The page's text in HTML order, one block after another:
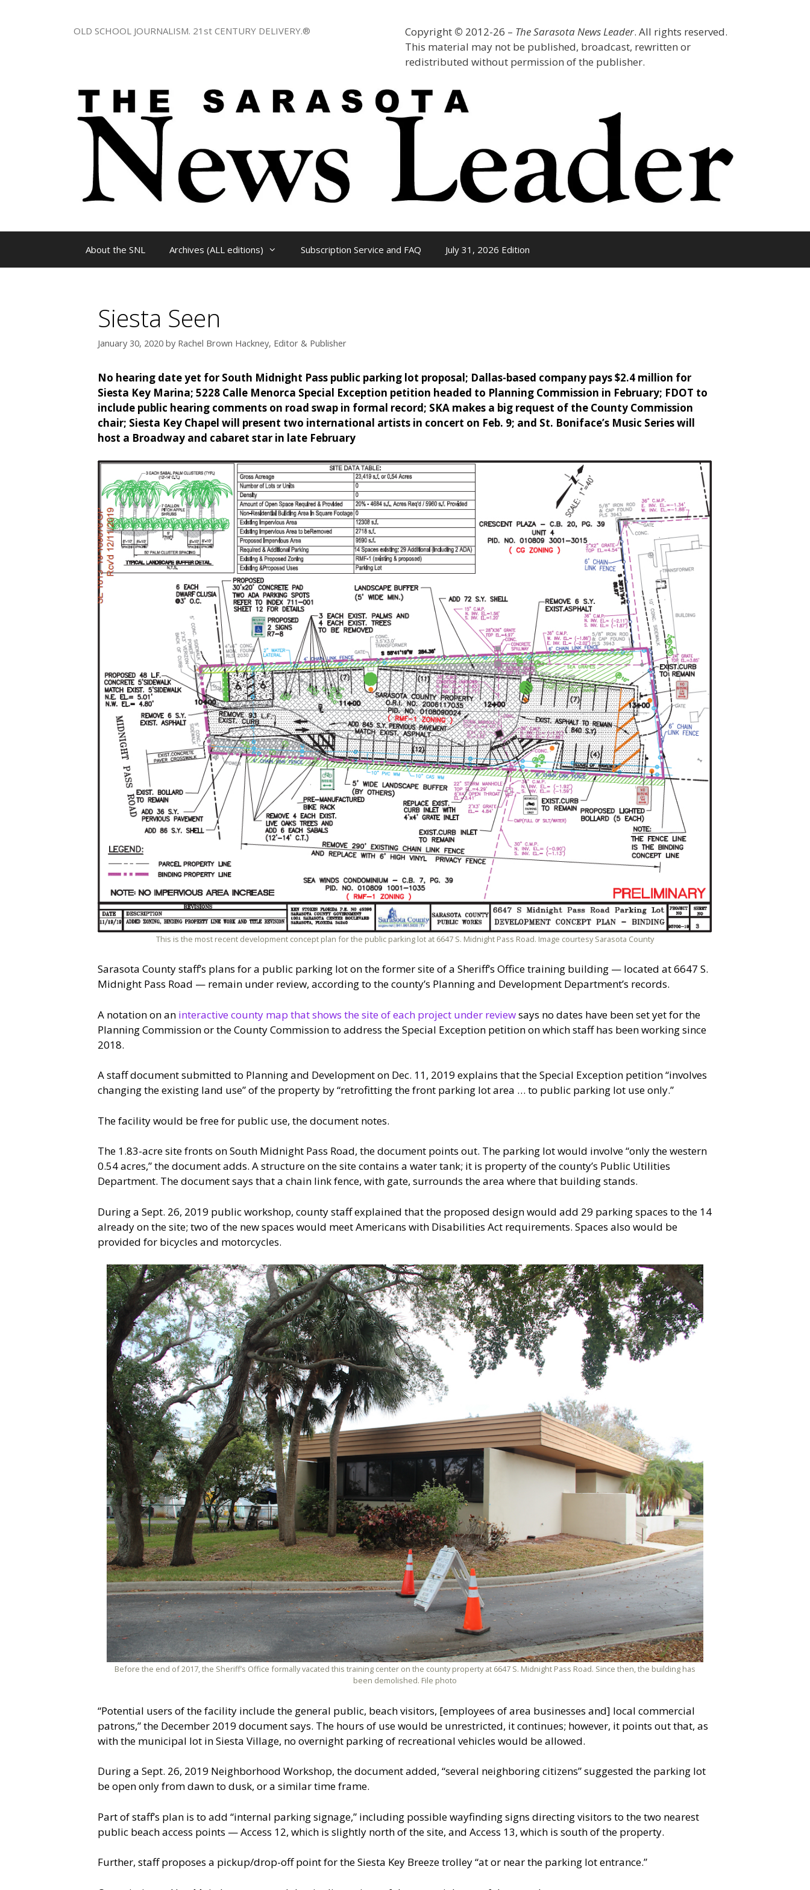
Copyright © 2012-26 – The Sarasota News Leader. All rights reserved.
This material may not be published, broadcast, rewritten or
redistributed without permission of the publisher.
OLD SCHOOL JOURNALISM. 21st CENTURY DELIVERY.®
About the SNL Archives (ALL editions) Subscription Service and FAQ July 31, 2026 Edition
Siesta Seen
January 30, 2020 by Rachel Brown Hackney, Editor & Publisher
No hearing date yet for South Midnight Pass public parking lot proposal; Dallas-based company pays $2.4 million for
Siesta Key Marina; 5228 Calle Menorca Special Exception petition headed to Planning Commission in February; FDOT to
include public hearing comments on road swap in formal record; SKA makes a big request of the County Commission
chair; Siesta Key Chapel will present two international artists in concert on Feb. 9; and St. Boniface’s Music Series will
host a Broadway and cabaret star in late February
This is the most recent development concept plan for the public parking lot at 6647 S. Midnight Pass Road. Image courtesy Sarasota County
Sarasota County staff’s plans for a public parking lot on the former site of a Sheriff’s Office training building — located at 6647 S.
Midnight Pass Road — remain under review, according to the county’s Planning and Development Department’s records.
A notation on an interactive county map that shows the site of each project under reviewsays no dates have been set yet for the
Planning Commission or the County Commission to address the Special Exception petition on which staff has been working since
2018.
A staff document submitted to Planning and Development on Dec. 11, 2019 explains that the Special Exception petition “involves
changing the existing land use” of the property by “retrofitting the front parking lot area … to public parking lot use only.”
The facility would be free for public use, the document notes.
The 1.83-acre site fronts on South Midnight Pass Road, the document points out. The parking lot would involve “only the western
0.54 acres,” the document adds. A structure on the site contains a water tank; it is property of the county’s Public Utilities
Department. The document says that a chain link fence, with gate, surrounds the area where that building stands.
During a Sept. 26, 2019 public workshop, county staff explained that the proposed design would add 29 parking spaces to the 14
already on the site; two of the new spaces would meet Americans with Disabilities Act requirements. Spaces also would be
provided for bicycles and motorcycles.
Before the end of 2017, the Sheriff’s Office formally vacated this training center on the county property at 6647 S. Midnight Pass Road. Since then, the building has
been demolished. File photo
“Potential users of the facility include the general public, beach visitors, [employees of area businesses and] local commercial
patrons,” the December 2019 document says. The hours of use would be unrestricted, it continues; however, it points out that, as
with the municipal lot in Siesta Village, no overnight parking of recreational vehicles would be allowed.
During a Sept. 26, 2019 Neighborhood Workshop, the document added, “several neighboring citizens” suggested the parking lot
be open only from dawn to dusk, or a similar time frame.
Part of staff’s plan is to add “internal parking signage,” including possible wayfinding signs directing visitors to the two nearest
public beach access points — Access 12, which is slightly north of the site, and Access 13, which is south of the property.
Further, staff proposes a pickup/drop-off point for the Siesta Key Breeze trolley “at or near the parking lot entrance.”